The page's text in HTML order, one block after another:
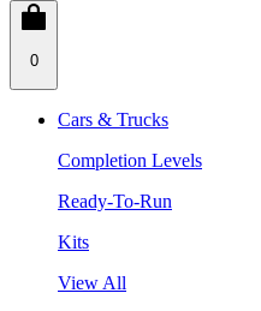
0
Cars & Trucks
Completion Levels
Ready-To-Run
Kits
View All